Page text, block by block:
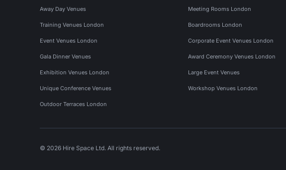
Away Day Venues Meeting Rooms London
Training Venues London Boardrooms London
Event Venues London Corporate Event Venues London
Gala Dinner Venues Award Ceremony Venues London
Exhibition Venues London Large Event Venues
Unique Conference Venues Workshop Venues London
Outdoor Terraces London
© 2026 Hire Space Ltd. All rights reserved.